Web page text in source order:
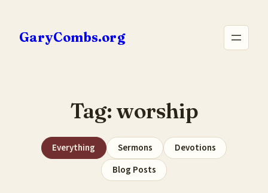
content
GaryCombs.org
Tag:worship
Everything Sermons
Devotions
Blog Posts